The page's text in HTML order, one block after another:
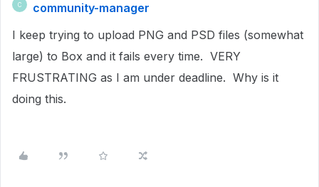
C
community-manager
I keep trying to upload PNG and PSD files (somewhat
large) to Box and it fails every time. VERY
FRUSTRATING as I am under deadline. Why is it
doing this.